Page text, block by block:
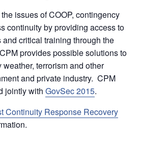
issues of COOP, contingency
continuity by providing access to
critical training through the
provides possible solutions to
terrorism and other
and private industry. CPM
jointly with GovSec 2015.
Continuity Response Recovery